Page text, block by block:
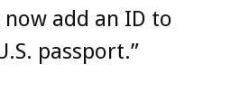
add an ID to
passport.”